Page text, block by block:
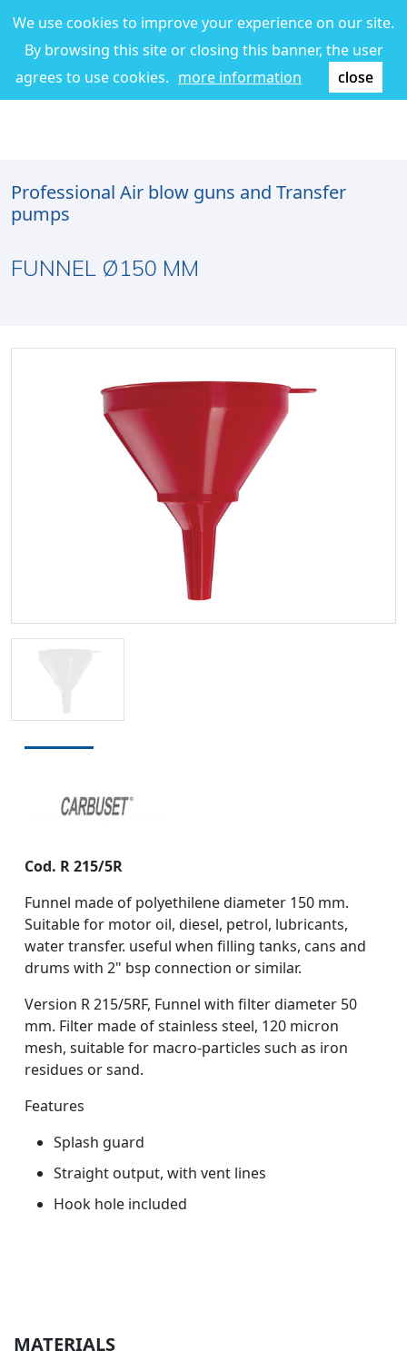
We use cookies to improve your experience on our site.
By browsing this site or closing this banner, the user
agrees to use cookies. more information close
Professional Air blow guns and Transfer
pumps
FUNNEL Ø150 MM
Cod. R 215/5R
Funnel made of polyethilene diameter 150 mm.
Suitable for motor oil, diesel, petrol, lubricants,
water transfer. useful when filling tanks, cans and
drums with 2" bsp connection or similar.
Version R 215/5RF, Funnel with filter diameter 50
mm. Filter made of stainless steel, 120 micron
mesh, suitable for macro-particles such as iron
residues or sand.
Features
Splash guard
Straight output, with vent lines
Hook hole included
MATERIALS